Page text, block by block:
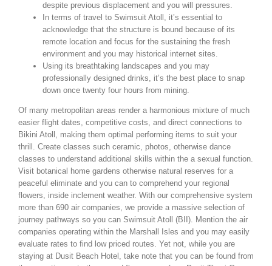
despite previous displacement and you will pressures.
In terms of travel to Swimsuit Atoll, it’s essential to
acknowledge that the structure is bound because of its
remote location and focus for the sustaining the fresh
environment and you may historical internet sites.
Using its breathtaking landscapes and you may
professionally designed drinks, it’s the best place to snap
down once twenty four hours from mining.
Of many metropolitan areas render a harmonious mixture of much
easier flight dates, competitive costs, and direct connections to
Bikini Atoll, making them optimal performing items to suit your
thrill. Create classes such ceramic, photos, otherwise dance
classes to understand additional skills within the a sexual function.
Visit botanical home gardens otherwise natural reserves for a
peaceful eliminate and you can to comprehend your regional
flowers, inside inclement weather. With our comprehensive system
more than 690 air companies, we provide a massive selection of
journey pathways so you can Swimsuit Atoll (BII). Mention the air
companies operating within the Marshall Isles and you may easily
evaluate rates to find low priced routes. Yet not, while you are
staying at Dusit Beach Hotel, take note that you can be found from